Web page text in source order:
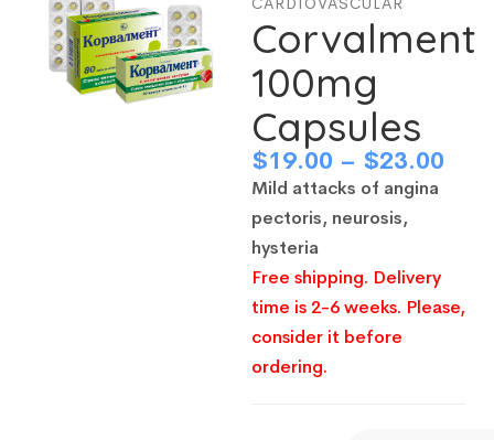
Corvalment
100mg
Capsules
$19.00 – $23.00
Mild attacks of angina
pectoris, neurosis,
hysteria
Free shipping. Delivery
time is 2-6 weeks. Please,
consider it before
ordering.